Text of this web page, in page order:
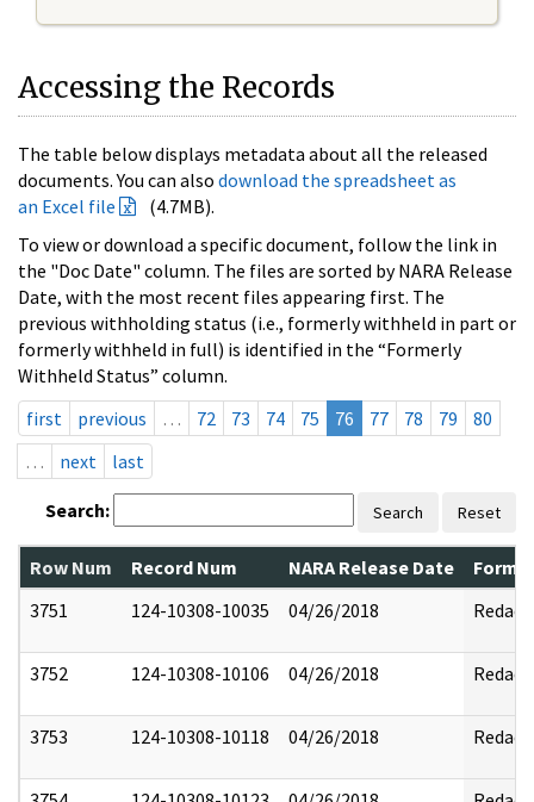
Accessing the Records
The table below displays metadata about all the released
documents. You can also download the spreadsheet as
an Excel file
(4.7MB).
To view or download a specific document, follow the link in
the "Doc Date" column. The files are sorted by NARA Release
Date, with the most recent files appearing first. The
previous withholding status (i.e., formerly withheld in part or
formerly withheld in full) is identified in the “Formerly
Withheld Status” column.
first
previous … 72 73 74 75 76 77 78 79
80
…
next last
Search: Search Reset
Row Num Record Num NARA Release Date
3751
124-10308-10035 04/26/2018 Redact
3752 124-10308-10106 04/26/2018 Redact
3753 124-10308-10118 04/26/2018 Redact